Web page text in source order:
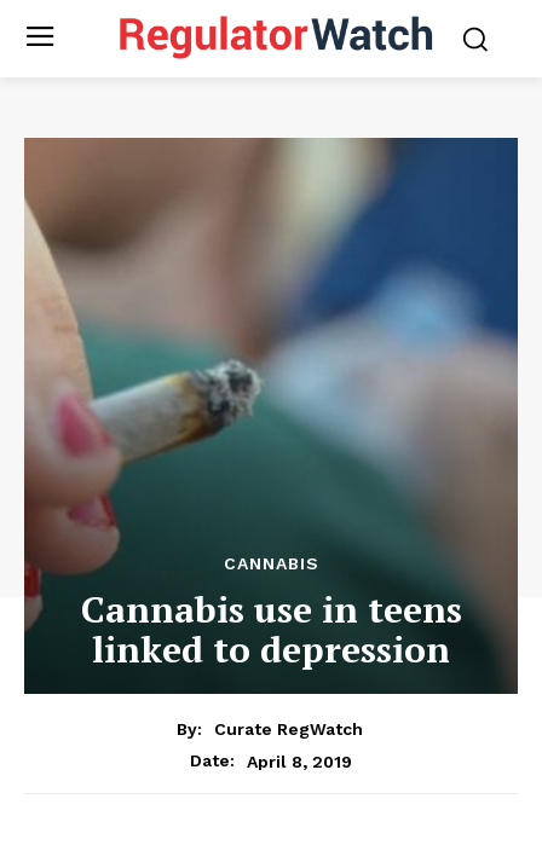
CANNABIS
Cannabis use in teens
linked to depression
By:
Curate RegWatch
Date:
April 8, 2019